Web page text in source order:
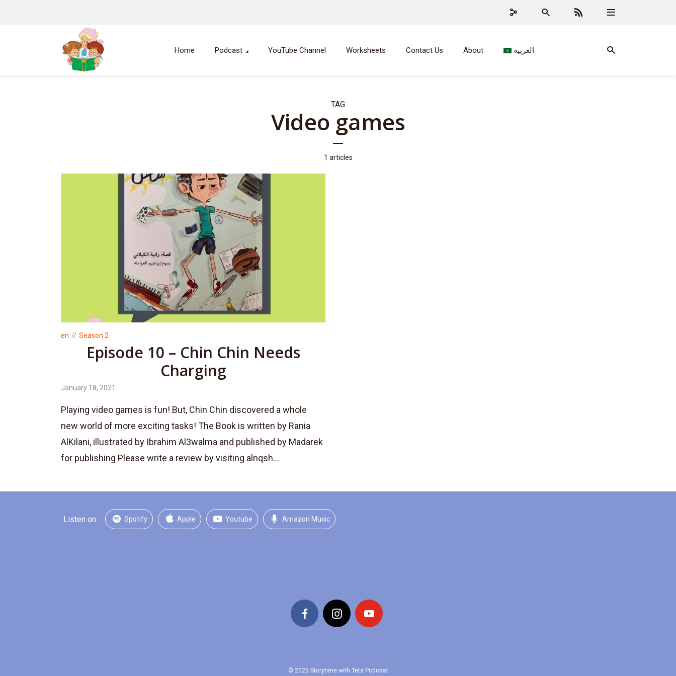
Home Podcast YouTube Channel Worksheets Contact Us About العربية
TAG
Video games
1 articles
en Season 2
Episode 10 – Chin Chin Needs
Charging
January 18, 2021
Playing video games is fun! But, Chin Chin discovered a whole
new world of more exciting tasks! The Book is written by Rania
AlKilani, illustrated by Ibrahim Al3walma and published by Madarek
for publishing Please write a review by visiting alnqsh...
Listen on: Spotify Apple Youtube Amazon Music
© 2025 Storytime with Teta Podcast